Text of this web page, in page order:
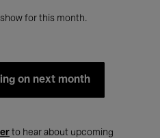
for this month.
on next month
to hear about upcoming